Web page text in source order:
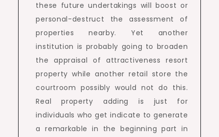
these future undertakings will boost or
personal-destruct the assessment of
properties nearby. Yet another
institution is probably going to broaden
the appraisal of attractiveness resort
property while another retail store the
courtroom possibly would not do this.
Real property adding is just for
individuals who get indicate to generate
a remarkable in the beginning part in